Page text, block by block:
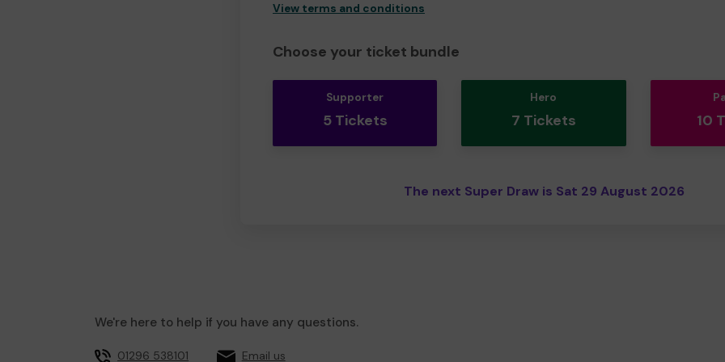
View terms and conditions
Choose your ticket bundle
Supporter
5 Tickets
Hero
7 Tickets 10
The next Super Draw is Sat 29 August 2026
We're here to help if you have any questions.
01296 538101 Email us